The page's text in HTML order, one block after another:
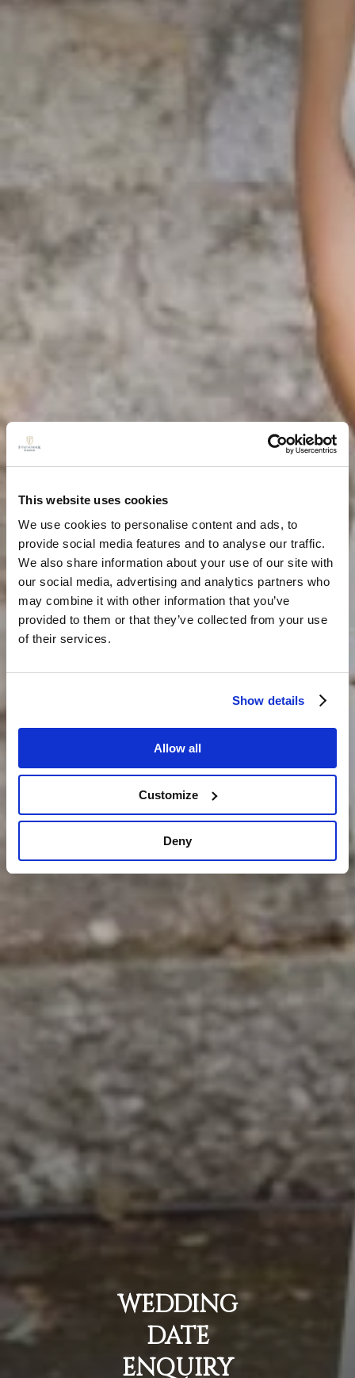
This website uses cookies
We use cookies to personalise content and ads, to
provide social media features and to analyse our traffic.
We also share information about your use of our site with
our social media, advertising and analytics partners who
may combine it with other information that you’ve
provided to them or that they’ve collected from your use
of their services.
Show details
Allow all
Customize
Deny
WEDDING
DATE
ENQUIRY